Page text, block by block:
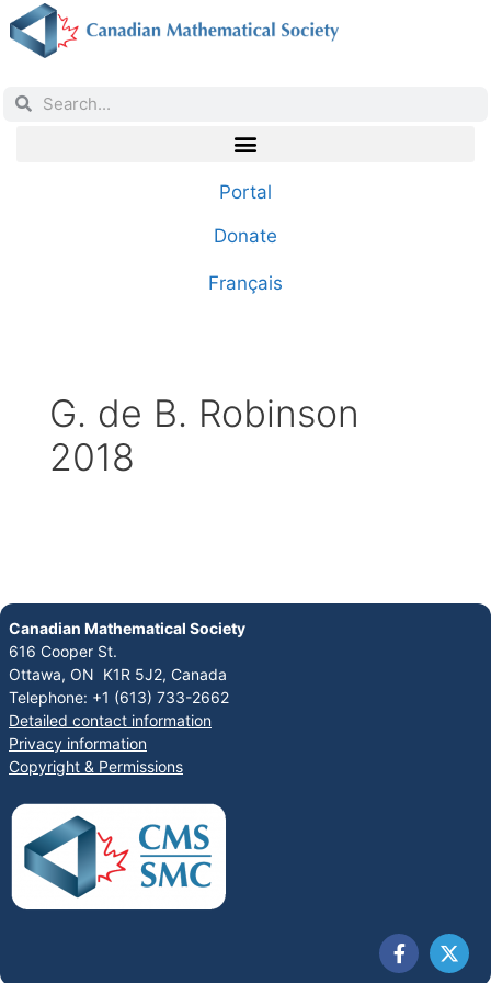
Portal
Donate
Français
G. de B. Robinson
2018
Canadian Mathematical Society
616 Cooper St.
Ottawa, ON K1R 5J2, Canada
Telephone: +1 (613) 733-2662
Detailed contact information
Privacy information
Copyright & Permissions